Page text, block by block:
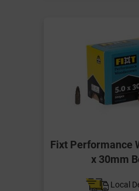
Fixt Performance
x 30mm
Local